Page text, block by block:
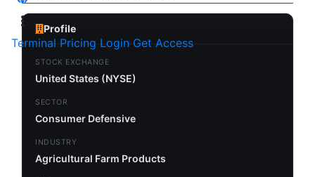
Terminal Pricing Login Get Access
Profile
STOCK EXCHANGE
United States (NYSE)
SECTOR
Consumer Defensive
INDUSTRY
Agricultural Farm Products